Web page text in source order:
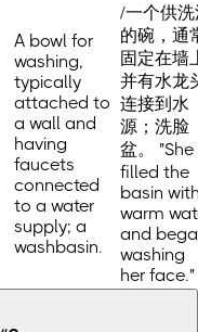
A bowl for
washing,
typically
attached to
a wall and
having
faucets
connected
to a water
supply; a
washbasin.
/一个供
的碗，通
固定在墙
并有水龙
连接到水
源；洗脸
盆。 "She
filled the
basin
warm
and
washing
her face."